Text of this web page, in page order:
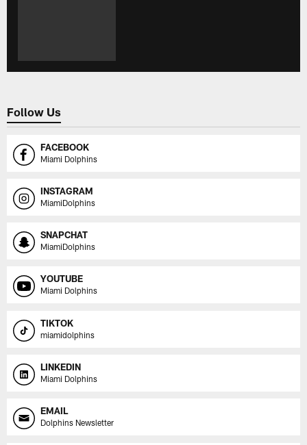
Follow Us
FACEBOOK
Miami Dolphins
INSTAGRAM
MiamiDolphins
SNAPCHAT
MiamiDolphins
YOUTUBE
Miami Dolphins
TIKTOK
miamidolphins
LINKEDIN
Miami Dolphins
EMAIL
Dolphins Newsletter